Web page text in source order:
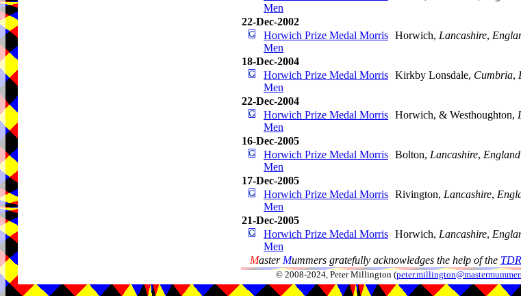
Men
22-Dec-2002
Horwich Prize Medal Morris
Men
Horwich, Lancashire,
18-Dec-2004
Horwich Prize Medal Morris
Men
Kirkby Lonsdale, Cumbria,
22-Dec-2004
Horwich Prize Medal Morris
Men
Horwich, & Westhoughton,
16-Dec-2005
Horwich Prize Medal Morris
Men
Bolton, Lancashire, England
17-Dec-2005
Horwich Prize Medal Morris
Men
Rivington, Lancashire,
21-Dec-2005
Horwich Prize Medal Morris
Men
Horwich, Lancashire,
Master Mummers gratefully acknowledges the help of the
© 2008-2024, Peter Millington (